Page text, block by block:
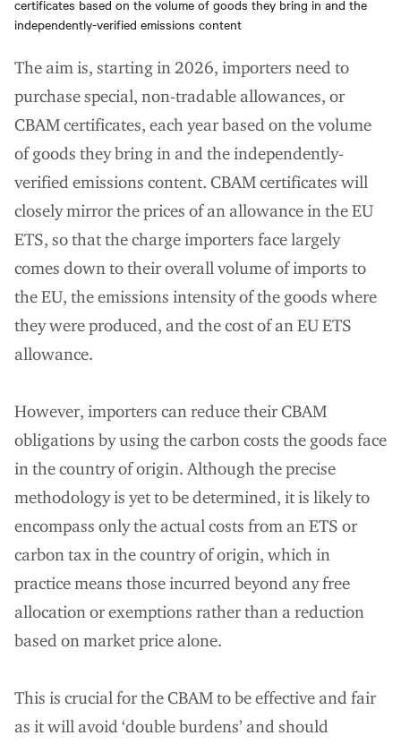
certificates based on the volume of goods they bring in and the
independently-verified emissions content
The aim is, starting in 2026, importers need to
purchase special, non-tradable allowances, or
CBAM certificates, each year based on the volume
of goods they bring in and the independently-
verified emissions content. CBAM certificates will
closely mirror the prices of an allowance in the EU
ETS, so that the charge importers face largely
comes down to their overall volume of imports to
the EU, the emissions intensity of the goods where
they were produced, and the cost of an EU ETS
allowance.
However, importers can reduce their CBAM
obligations by using the carbon costs the goods face
in the country of origin. Although the precise
methodology is yet to be determined, it is likely to
encompass only the actual costs from an ETS or
carbon tax in the country of origin, which in
practice means those incurred beyond any free
allocation or exemptions rather than a reduction
based on market price alone.
This is crucial for the CBAM to be effective and fair
as it will avoid ‘double burdens’ and should